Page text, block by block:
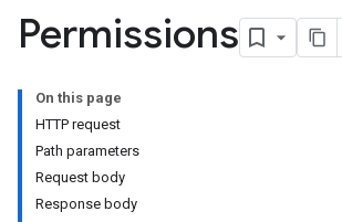
Permissions
On this page
HTTP request
Path parameters
Request body
Response body